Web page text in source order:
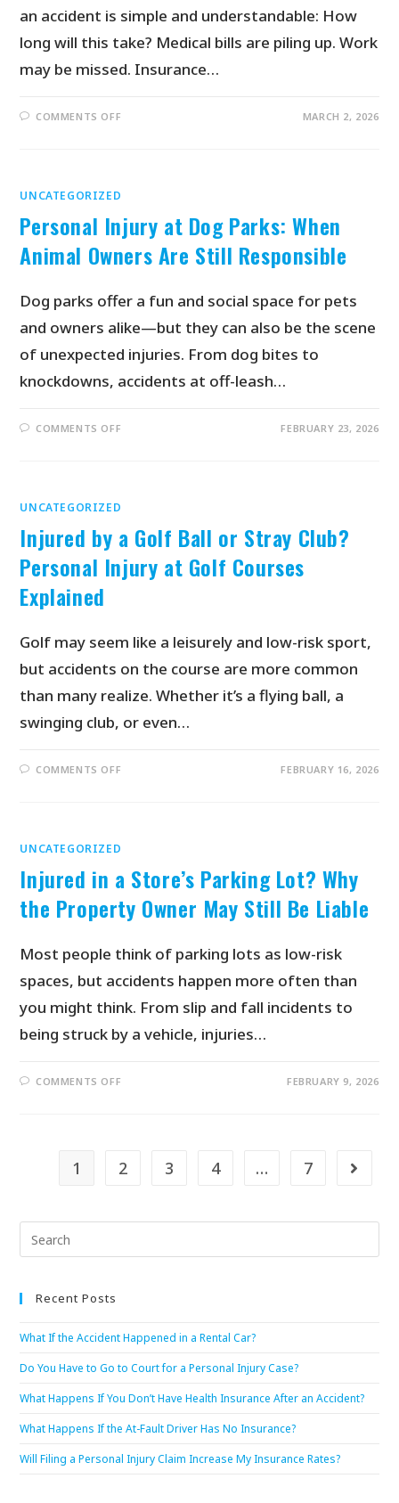
an accident is simple and understandable: How
long will this take? Medical bills are piling up. Work
may be missed. Insurance…
COMMENTS OFF MARCH 2, 2026
UNCATEGORIZED
Personal Injury at Dog Parks: When
Animal Owners Are Still Responsible
Dog parks offer a fun and social space for pets
and owners alike—but they can also be the scene
of unexpected injuries. From dog bites to
knockdowns, accidents at off-leash…
COMMENTS OFF FEBRUARY 23, 2026
UNCATEGORIZED
Injured by a Golf Ball or Stray Club?
Personal Injury at Golf Courses
Explained
Golf may seem like a leisurely and low-risk sport,
but accidents on the course are more common
than many realize. Whether it’s a flying ball, a
swinging club, or even…
COMMENTS OFF FEBRUARY 16, 2026
UNCATEGORIZED
Injured in a Store’s Parking Lot? Why
the Property Owner May Still Be Liable
Most people think of parking lots as low-risk
spaces, but accidents happen more often than
you might think. From slip and fall incidents to
being struck by a vehicle, injuries…
COMMENTS OFF FEBRUARY 9, 2026
1 2 3 4 … 7
Recent Posts
What If the Accident Happened in a Rental Car?
Do You Have to Go to Court for a Personal Injury Case?
What Happens If You Don’t Have Health Insurance After an Accident?
What Happens If the At-Fault Driver Has No Insurance?
Will Filing a Personal Injury Claim Increase My Insurance Rates?